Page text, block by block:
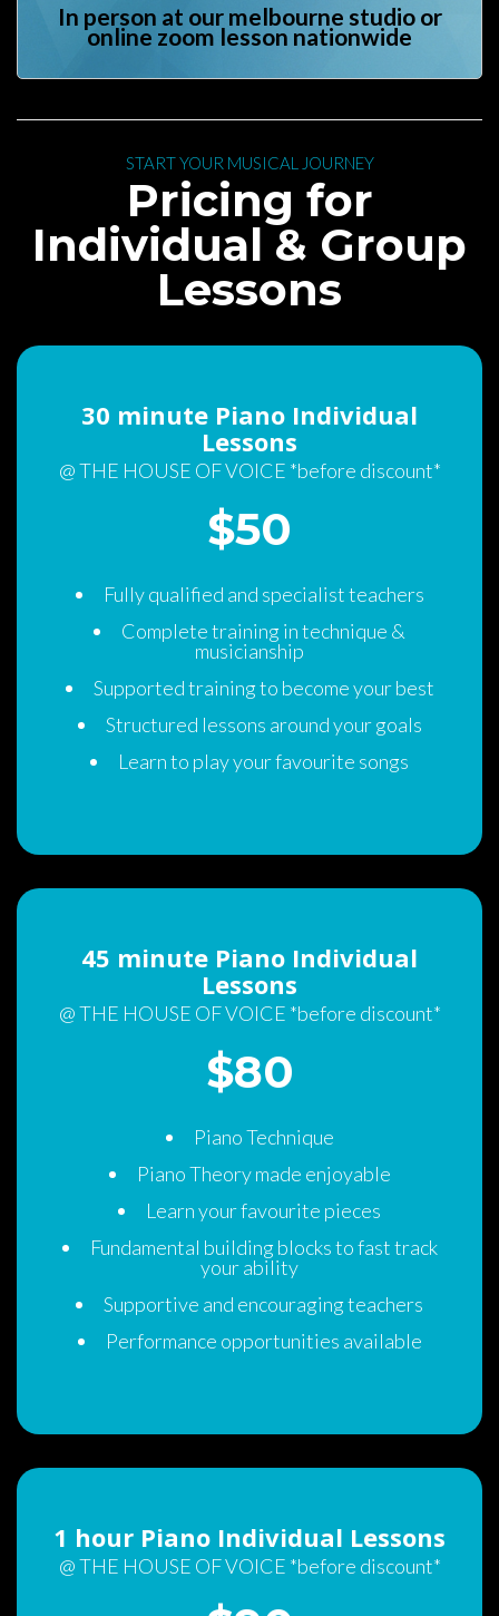
In person at our melbourne studio or
online zoom lesson nationwide
START YOUR MUSICAL JOURNEY
Pricing for
Individual & Group
Lesson
30 minute Piano Individual
Lesson
@ THE HOUSE OF VOICE *before discount*
$50
Fully qualified and specialist teacher
Complete training in technique &
musicianship
Supported training to become your best
Structured lessons around your goal
Learn to play your favourite song
45 minute Piano Individual
Lesson
@ THE HOUSE OF VOICE *before discount*
$80
Piano Technique
Piano Theory made enjoyable
Learn your favourite piece
Fundamental building blocks to fast track
your ability
Supportive and encouraging teachers
Performance opportunities available
1 hour Piano Individual Lesson
@ THE HOUSE OF VOICE *before discount*